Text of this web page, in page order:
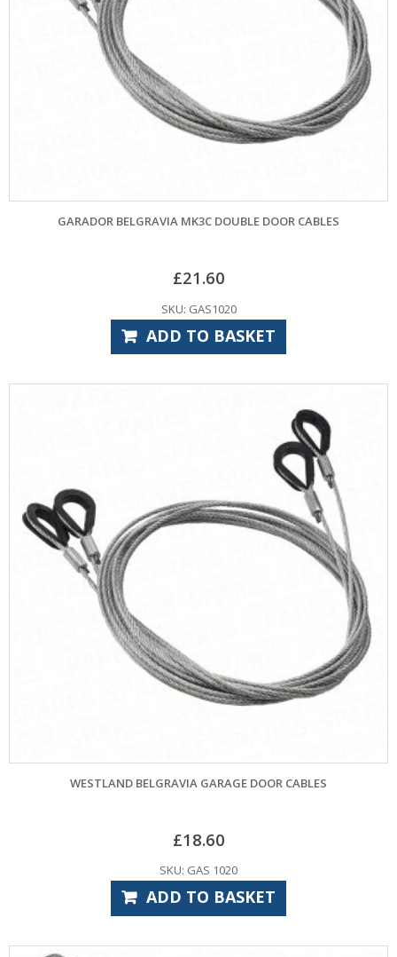
GARADOR BELGRAVIA MK3C DOUBLE DOOR CABLES
£21.60
SKU: GAS1020
ADD TO BASKET
WESTLAND BELGRAVIA GARAGE DOOR CABLES
£18.60
SKU: GAS 1020
ADD TO BASKET